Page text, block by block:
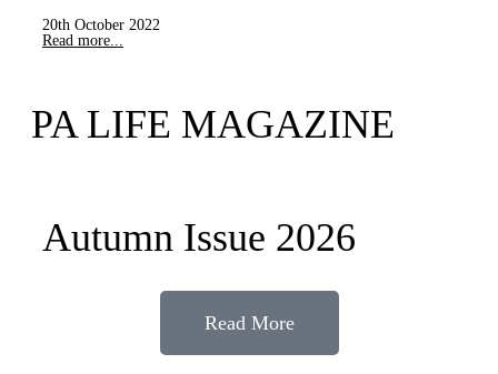
20th October 2022
Read more...
PA LIFE MAGAZINE
Autumn Issue 2026
Read More